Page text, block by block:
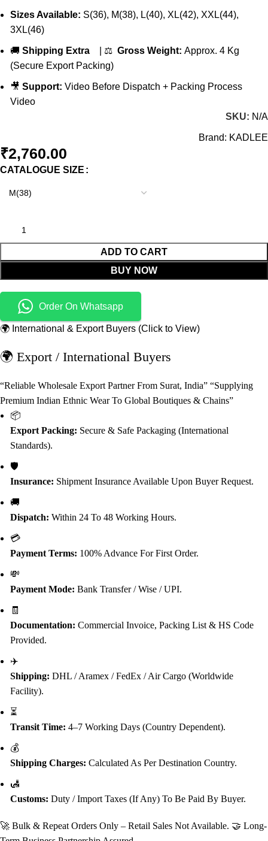
Sizes Available: S(36), M(38), L(40), XL(42), XXL(44),
3XL(46)
🚚 Shipping Extra | ⚖️ Gross Weight: Approx. 4 Kg
(Secure Export Packing)
🎥 Support: Video Before Dispatch + Packing Process
Video
SKU: N/A
Brand: KADLEE
₹2,760.00
CATALOGUE SIZE
ADD TO CART
BUY NOW
Order On Whatsapp
🌍 International & Export Buyers (Click to View)
🌍 Export / International Buyers
“Reliable Wholesale Export Partner From Surat, India” “Supplying
Premium Indian Ethnic Wear To Global Boutiques & Chains”
📦
Export Packing: Secure & Safe Packaging (International
Standards).
🛡️
Insurance: Shipment Insurance Available Upon Buyer Request.
🚚
Dispatch: Within 24 To 48 Working Hours.
💳
Payment Terms: 100% Advance For First Order.
💸
Payment Mode: Bank Transfer / Wise / UPI.
🧾
Documentation: Commercial Invoice, Packing List & HS Code
Provided.
✈️
Shipping: DHL / Aramex / FedEx / Air Cargo (Worldwide
Facility).
⏳
Transit Time: 4–7 Working Days (Country Dependent).
💰
Shipping Charges: Calculated As Per Destination Country.
🛃
Customs: Duty / Import Taxes (if Any) To Be Paid By Buyer.
🚀 Bulk & Repeat Orders Only – Retail Sales Not Available. 🤝 Long-